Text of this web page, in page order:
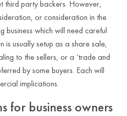
third party backers. However,
or consideration in the
business which will need careful
is usually setup as a share sale,
to the sellers, or a ‘trade and
by some buyers. Each will
implications.
for business owners